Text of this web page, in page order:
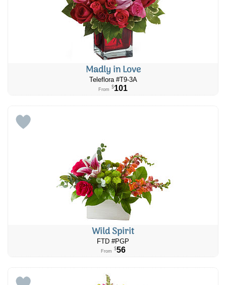
Madly in Love
Teleflora #T9-3A
From $101
Wild Spirit
FTD #PGP
From $56